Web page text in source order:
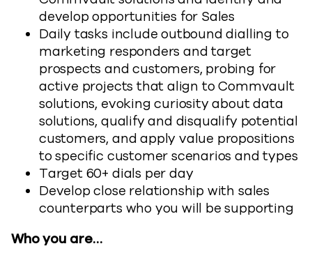
develop opportunities for Sales
Daily tasks include outbound dialling to
marketing responders and target
prospects and customers, probing for
active projects that align to Commvault
solutions, evoking curiosity about data
solutions, qualify and disqualify potential
customers, and apply value propositions
to specific customer scenarios and types
Target 60+ dials per day
Develop close relationship with sales
counterparts who you will be supporting
Who you are…